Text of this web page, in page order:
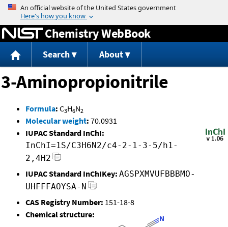
Jump to content
Chemistry WebBook
Search About
3-Aminopropionitrile
Formula: C3H6N2
Molecular weight: 70.0931
IUPAC Standard InChI:
InChI=1S/C3H6N2/c4-2-1-3-5/h1-
2,4H2
IUPAC Standard InChIKey: AGSPXMVUFBBBMO-
UHFFFAOYSA-N
CAS Registry Number: 151-18-8
Chemical structure: